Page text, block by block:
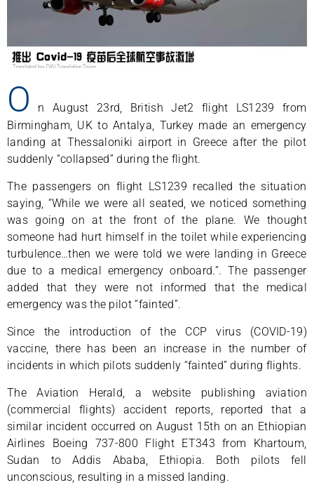
O
n August 23rd, British Jet2 flight LS1239 from
Birmingham, UK to Antalya, Turkey made an emergency
landing at Thessaloniki airport in Greece after the pilot
suddenly “collapsed” during the flight.
The passengers on flight LS1239 recalled the situation
saying, “While we were all seated, we noticed something
was going on at the front of the plane. We thought
someone had hurt himself in the toilet while experiencing
turbulence…then we were told we were landing in Greece
due to a medical emergency onboard.”. The passenger
added that they were not informed that the medical
emergency was the pilot “fainted”.
Since the introduction of the CCP virus (COVID-19)
vaccine, there has been an increase in the number of
incidents in which pilots suddenly “fainted” during flights.
The Aviation Herald, a website publishing aviation
(commercial flights) accident reports, reported that a
similar incident occurred on August 15th on an Ethiopian
Airlines Boeing 737-800 Flight ET343 from Khartoum,
Sudan to Addis Ababa, Ethiopia. Both pilots fell
unconscious, resulting in a missed landing.